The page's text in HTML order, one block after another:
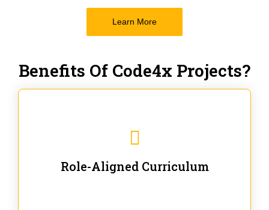
Learn More
Benefits Of Code4x Projects?
Role-Aligned Curriculum